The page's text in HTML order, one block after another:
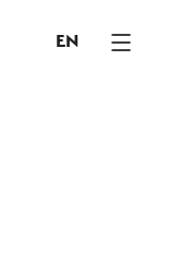
EN